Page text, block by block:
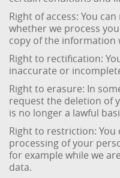
Right of access: You
whether we process
copy of the information
Right to rectification:
inaccurate or
Right to erasure: In
request the deletion of
is no longer a lawful
Right to restriction:
processing of your
for example while we
data.